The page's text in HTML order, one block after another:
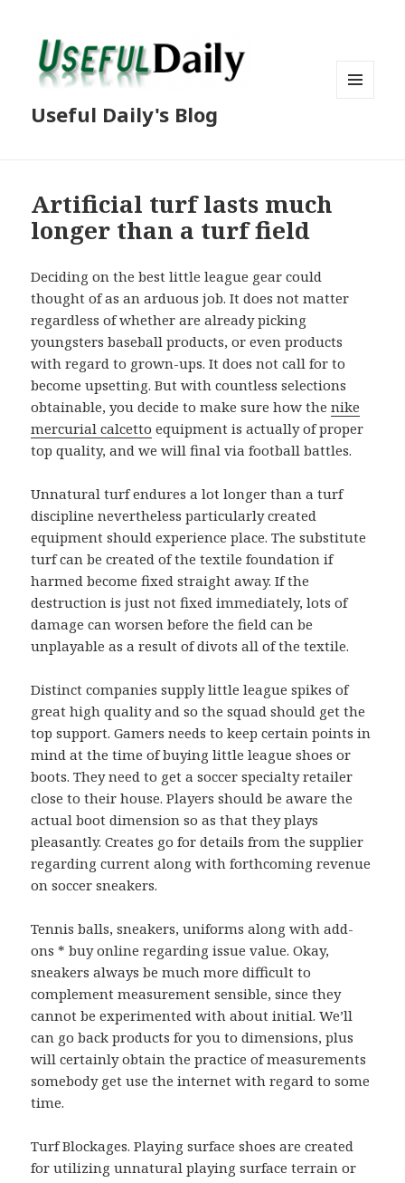
Useful Daily's Blog
Artificial turf lasts much
longer than a turf field
Deciding on the best little league gear could
thought of as an arduous job. It does not matter
regardless of whether are already picking
youngsters baseball products, or even products
with regard to grown-ups. It does not call for to
become upsetting. But with countless selections
obtainable, you decide to make sure how thenike
mercurial calcetto equipment is actually of proper
top quality, and we will final via football battles.
Unnatural turf endures a lot longer than a turf
discipline nevertheless particularly created
equipment should experience place. The substitute
turf can be created of the textile foundation if
harmed become fixed straight away. If the
destruction is just not fixed immediately, lots of
damage can worsen before the field can be
unplayable as a result of divots all of the textile.
Distinct companies supply little league spikes of
great high quality and so the squad should get the
top support. Gamers needs to keep certain points in
mind at the time of buying little league shoes or
boots. They need to get a soccer specialty retailer
close to their house. Players should be aware the
actual boot dimension so as that they plays
pleasantly. Creates go for details from the supplier
regarding current along with forthcoming revenue
on soccer sneakers.
Tennis balls, sneakers, uniforms along with add-
ons * buy online regarding issue value. Okay,
sneakers always be much more difficult to
complement measurement sensible, since they
cannot be experimented with about initial. We’ll
can go back products for you to dimensions, plus
will certainly obtain the practice of measurements
somebody get use the internet with regard to some
time.
Turf Blockages. Playing surface shoes are created
for utilizing unnatural playing surface terrain or